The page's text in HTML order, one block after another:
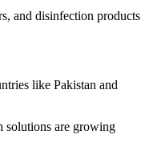
and disinfection products
like Pakistan and
solutions are growing